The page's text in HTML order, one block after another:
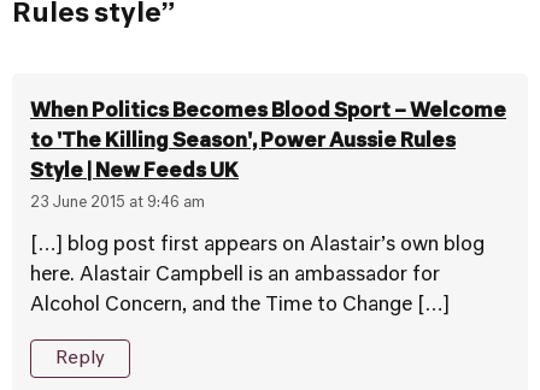
Rules style”
When Politics Becomes Blood Sport – Welcome
to 'The Killing Season', Power Aussie Rules
Style | New Feeds UK
23 June 2015 at 9:46 am
[…] blog post first appears on Alastair’s own blog
here. Alastair Campbell is an ambassador for
Alcohol Concern, and the Time to Change […]
Reply